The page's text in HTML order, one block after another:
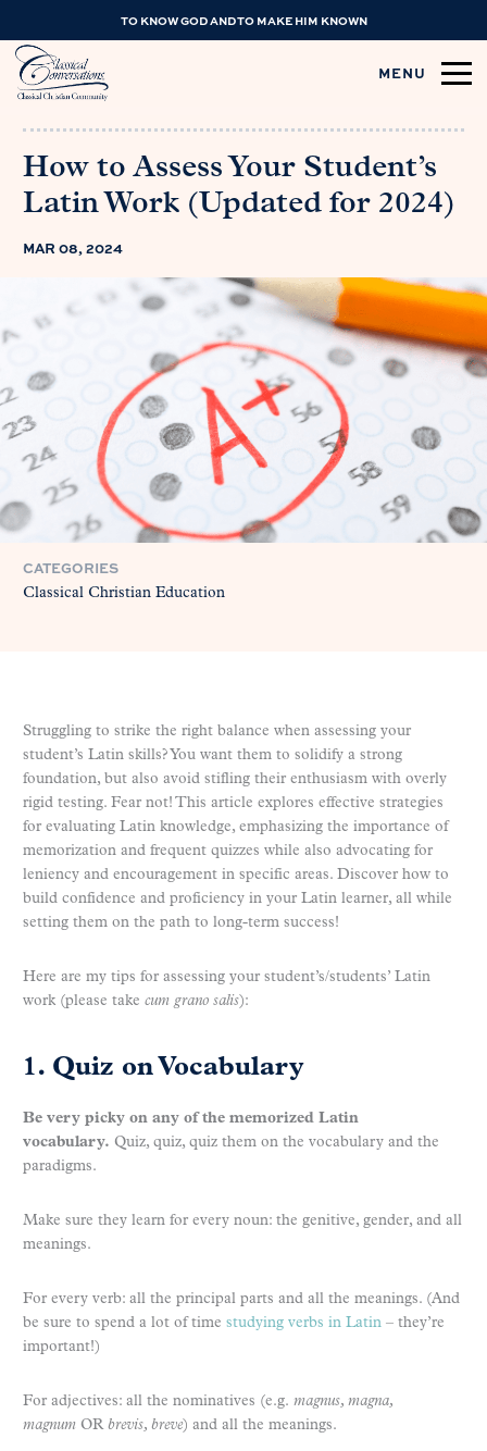
TO KNOW GOD AND TO MAKE HIM KNOWN
MENU
How to Assess Your Student’s
Latin Work (Updated for 2024)
MAR 08, 2024
CATEGORIES
Classical Christian Education
Struggling to strike the right balance when assessing your
student’s Latin skills? You want them to solidify a strong
foundation, but also avoid stifling their enthusiasm with overly
rigid testing. Fear not! This article explores effective strategies
for evaluating Latin knowledge, emphasizing the importance of
memorization and frequent quizzes while also advocating for
leniency and encouragement in specific areas. Discover how to
build confidence and proficiency in your Latin learner, all while
setting them on the path to long-term success!
Here are my tips for assessing your student’s/students’ Latin
work (please take cum grano salis):
1. Quiz on Vocabulary
Be very picky on any of the memorized Latin
vocabulary. Quiz, quiz, quiz them on the vocabulary and the
paradigms.
Make sure they learn for every noun: the genitive, gender, and all
meanings.
For every verb: all the principal parts and all the meanings. (And
be sure to spend a lot of time studying verbs in Latin – they’re
important!)
For adjectives: all the nominatives (e.g. magnus, magna,
magnum OR brevis, breve) and all the meanings.